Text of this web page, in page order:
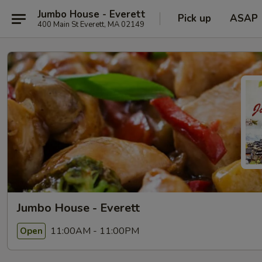
Jumbo House - Everett
400 Main St Everett, MA 02149 Pick up ASAP
Jumbo House - Everett
Open 11:00AM - 11:00PM